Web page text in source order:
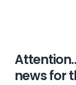
news for